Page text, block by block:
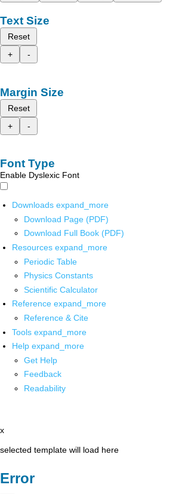
Text Size
Reset
+
-
Margin Size
Reset
+
-
Font Type
Enable Dyslexic Font
Downloads expand_more
Download Page (PDF)
Download Full Book (PDF)
Resources expand_more
Periodic Table
Physics Constants
Scientific Calculator
Reference expand_more
Reference & Cite
Tools expand_more
Help expand_more
Get Help
Feedback
Readability
x
selected template will load here
Error